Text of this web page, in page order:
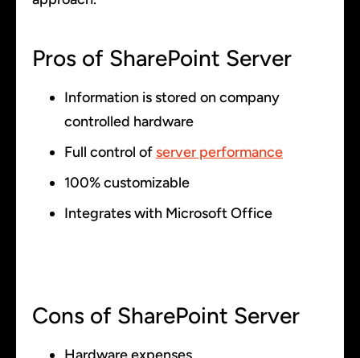
Pros of SharePoint Server
Information is stored on company
controlled hardware
Full control of server performance
100% customizable
Integrates with Microsoft Office
Cons of SharePoint Server